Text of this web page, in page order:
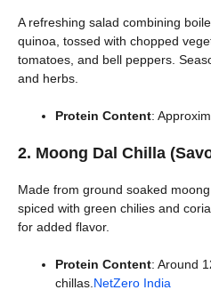
A refreshing salad combining
quinoa, tossed with chopped
tomatoes, and bell peppers.
and herbs.
Protein Content:
2. Moong Dal Chilla
Made from ground soaked
spiced with green chilies and
for added flavor.
Protein Content: Around
chillas.NetZero India